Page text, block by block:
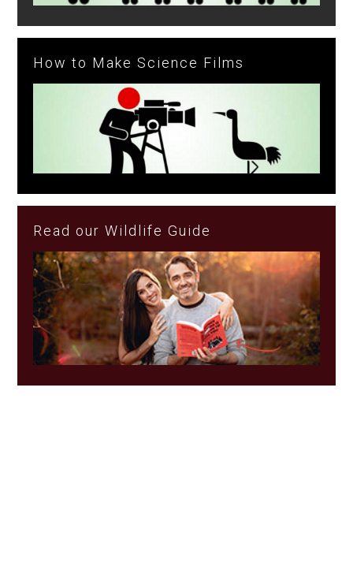
How to Make Science Films
Read our Wildlife Guide